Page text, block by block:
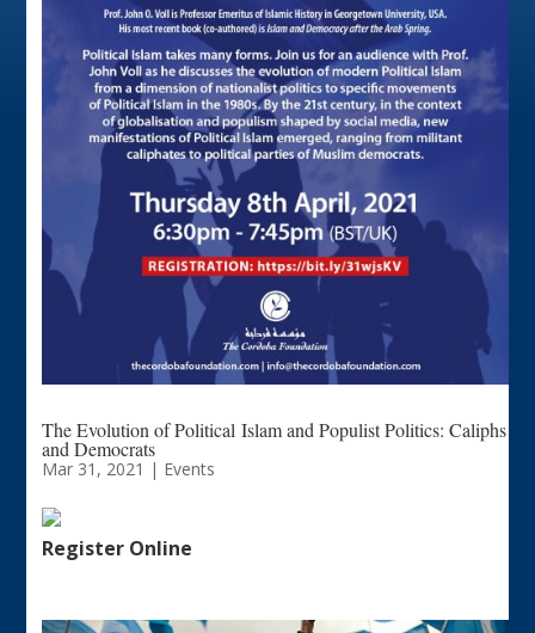
The Evolution of Political Islam and Populist Politics: Caliphs
and Democrats
Mar 31, 2021 | Events
Register Online